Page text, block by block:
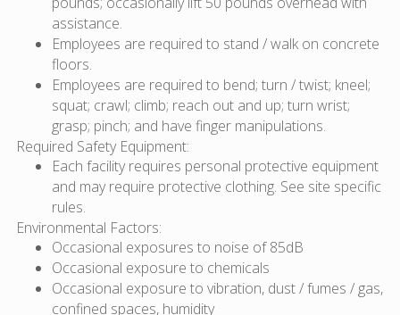
assistance.
Employees are required to stand / walk on concrete
floors.
Employees are required to bend; turn / twist; kneel;
squat; crawl; climb; reach out and up; turn wrist;
grasp; pinch; and have finger manipulations.
Required Safety Equipment:
Each facility requires personal protective equipment
and may require protective clothing. See site specific
rules.
Environmental Factors:
Occasional exposures to noise of 85dB
Occasional exposure to chemicals
Occasional exposure to vibration, dust / fumes / gas,
confined spaces, humidity